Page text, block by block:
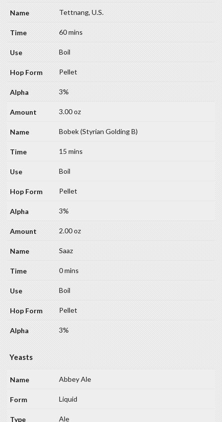
Tettnang, U.S.
60 mins
Boil
Pellet
3%
3.00 oz
Bobek (Styrian Golding B)
15 mins
Boil
Pellet
3%
2.00 oz
Saaz
0 mins
Boil
Pellet
3%
Yeasts
Abbey Ale
Liquid
Ale